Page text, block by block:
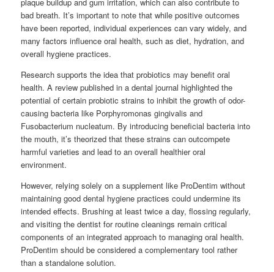
bad breath. It’s important to note that while positive outcomes
have been reported, individual experiences can vary widely, and
many factors influence oral health, such as diet, hydration, and
overall hygiene practices.
Research supports the idea that probiotics may benefit oral
health. A review published in a dental journal highlighted the
potential of certain probiotic strains to inhibit the growth of odor-
causing bacteria like Porphyromonas gingivalis and
Fusobacterium nucleatum. By introducing beneficial bacteria into
the mouth, it’s theorized that these strains can outcompete
harmful varieties and lead to an overall healthier oral
environment.
However, relying solely on a supplement like ProDentim without
maintaining good dental hygiene practices could undermine its
intended effects. Brushing at least twice a day, flossing regularly,
and visiting the dentist for routine cleanings remain critical
components of an integrated approach to managing oral health.
ProDentim should be considered a complementary tool rather
than a standalone solution.